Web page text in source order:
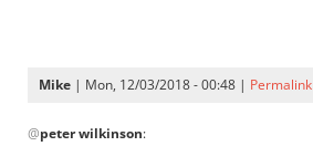
peter
Mike | Mon, 12/03/2018 - 00:48 | Permalink
reply
@peter wilkinson: